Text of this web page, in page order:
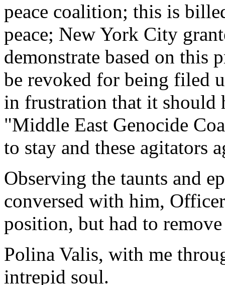
peace coalition; this is
peace; New York City
demonstrate based on this
be revoked for being filed
in frustration that it should
"Middle East Genocide
to stay and these agitators
Observing the taunts and
conversed with him,
position, but had to
Polina Valis, with me
intrepid soul.